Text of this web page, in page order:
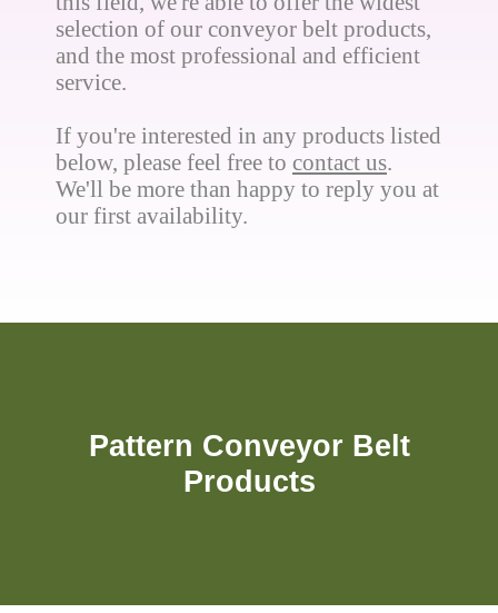
selection of our conveyor belt products,
and the most professional and efficient
service.
If you're interested in any products listed
below, please feel free to contact us.
We'll be more than happy to reply you at
our first availability.
Pattern Conveyor Belt
Products